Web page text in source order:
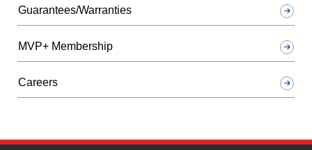
Guarantees/Warranties
MVP+ Membership
Careers